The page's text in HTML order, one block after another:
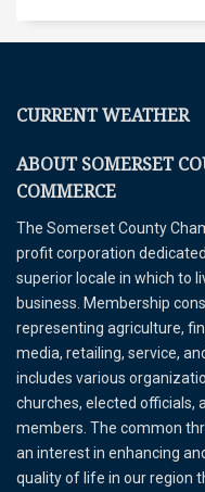
CURRENT WEATHER
ABOUT SOMERSET
COMMERCE
The Somerset County
profit corporation
superior locale in which to
business. Membership
representing agriculture,
media, retailing, service,
includes various
churches, elected officials,
members. The common
an interest in enhancing
quality of life in our region